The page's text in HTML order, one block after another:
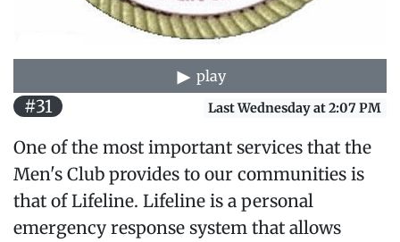
play
#31 Last Wednesday at 2:07 PM
One of the most important services that the
Men's Club provides to our communities is
that of Lifeline. Lifeline is a personal
emergency response system that allows